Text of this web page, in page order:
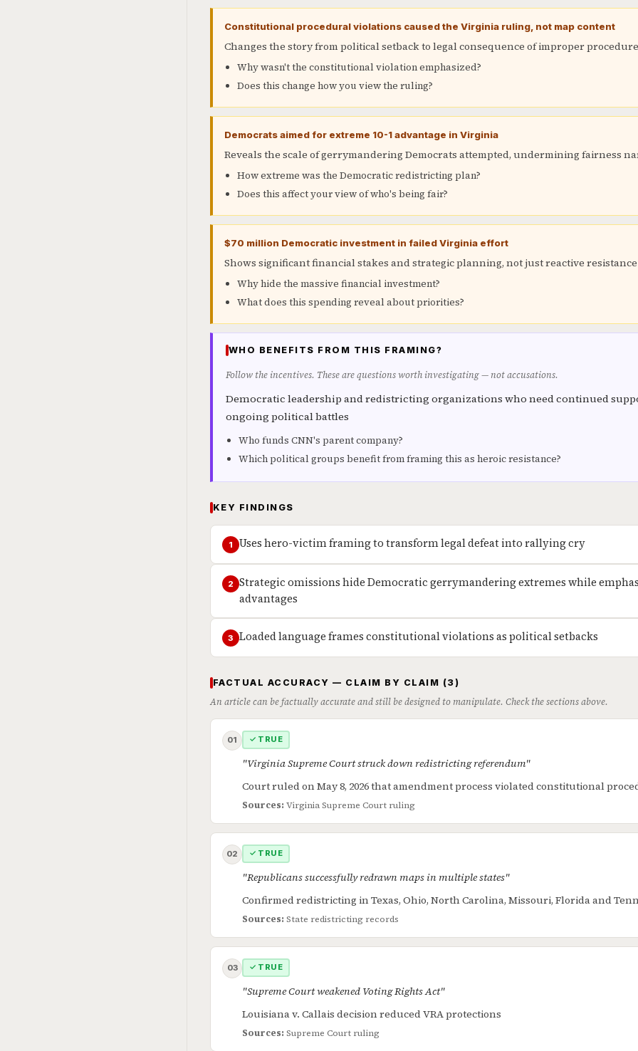
Constitutional procedural violations caused the Virginia ruling, not map content
Changes the story from political setback to legal consequence of improper
Why wasn't the constitutional violation emphasized?
Does this change how you view the ruling?
Democrats aimed for extreme 10-1 advantage in Virginia
Reveals the scale of gerrymandering Democrats attempted, undermining fairness
How extreme was the Democratic redistricting plan?
Does this affect your view of who's being fair?
$70 million Democratic investment in failed Virginia effort
Shows significant financial stakes and strategic planning, not just reactive resistance
Why hide the massive financial investment?
What does this spending reveal about priorities?
WHO BENEFITS FROM THIS FRAMING?
Follow the incentives. These are questions worth investigating — not accusations.
Democratic leadership and redistricting organizations who need continued
ongoing political battles
Who funds CNN's parent company?
Which political groups benefit from framing this as heroic resistance?
KEY FINDINGS
1 Uses hero-victim framing to transform legal defeat into rallying cry
2
Strategic omissions hide Democratic gerrymandering extremes while
advantages
3 Loaded language frames constitutional violations as political setbacks
FACTUAL ACCURACY — CLAIM BY CLAIM (3)
An article can be factually accurate and still be designed to manipulate. Check the sections above.
01 ✓ TRUE
"Virginia Supreme Court struck down redistricting referendum"
Court ruled on May 8, 2026 that amendment process violated constitutional
Sources: Virginia Supreme Court ruling
02 ✓ TRUE
"Republicans successfully redrawn maps in multiple states"
Confirmed redistricting in Texas, Ohio, North Carolina, Missouri, Florida and
Sources: State redistricting records
03 ✓ TRUE
"Supreme Court weakened Voting Rights Act"
Louisiana v. Callais decision reduced VRA protections
Sources: Supreme Court ruling